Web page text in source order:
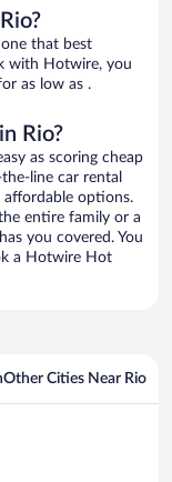
that best
with Hotwire, you
as low as .
Rio?
as scoring cheap
line car rental
affordable options.
entire family or a
you covered. You
a Hotwire Hot
Other Cities Near Rio